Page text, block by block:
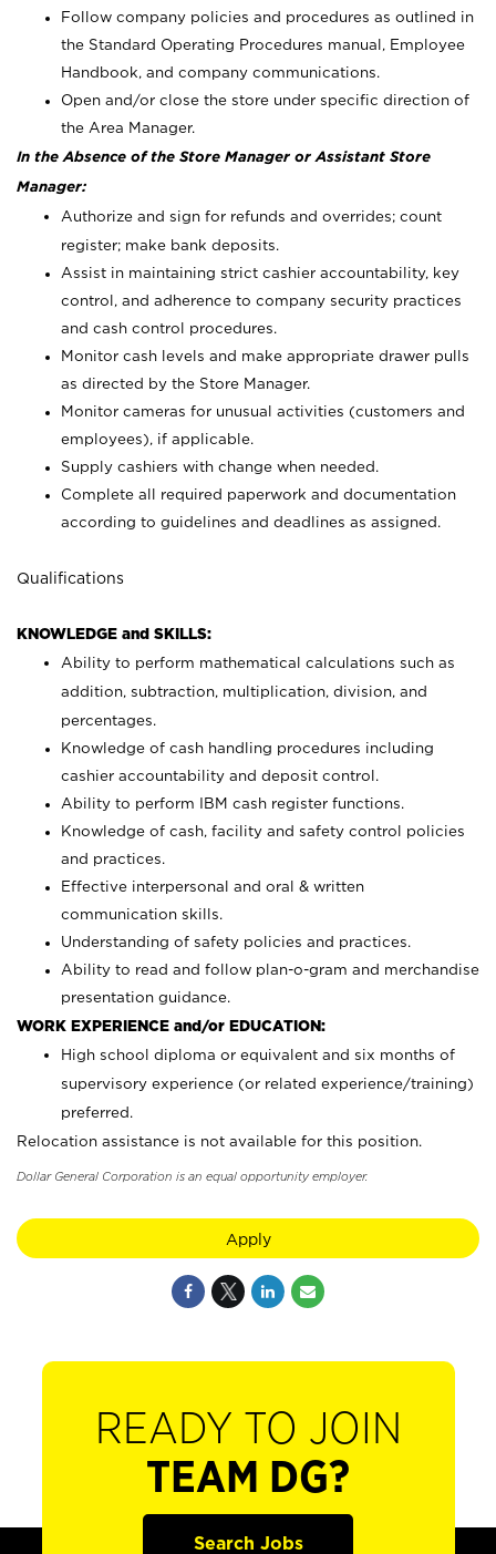
Follow company policies and procedures as outlined in
the Standard Operating Procedures manual, Employee
Handbook, and company communications.
Open and/or close the store under specific direction of
the Area Manager.
In the Absence of the Store Manager or Assistant Store
Manager:
Authorize and sign for refunds and overrides; count
register; make bank deposits.
Assist in maintaining strict cashier accountability, key
control, and adherence to company security practices
and cash control procedures.
Monitor cash levels and make appropriate drawer pulls
as directed by the Store Manager.
Monitor cameras for unusual activities (customers and
employees), if applicable.
Supply cashiers with change when needed.
Complete all required paperwork and documentation
according to guidelines and deadlines as assigned.
Qualifications
KNOWLEDGE and SKILLS:
Ability to perform mathematical calculations such as
addition, subtraction, multiplication, division, and
percentages.
Knowledge of cash handling procedures including
cashier accountability and deposit control.
Ability to perform IBM cash register functions.
Knowledge of cash, facility and safety control policies
and practices.
Effective interpersonal and oral & written
communication skills.
Understanding of safety policies and practices.
Ability to read and follow plan-o-gram and merchandise
presentation guidance.
WORK EXPERIENCE and/or EDUCATION:
High school diploma or equivalent and six months of
supervisory experience (or related experience/training)
preferred.
Relocation assistance is not available for this position.
Dollar General Corporation is an equal opportunity employer.
Apply
READY TO JOIN
TEAM DG?
Search Jobs